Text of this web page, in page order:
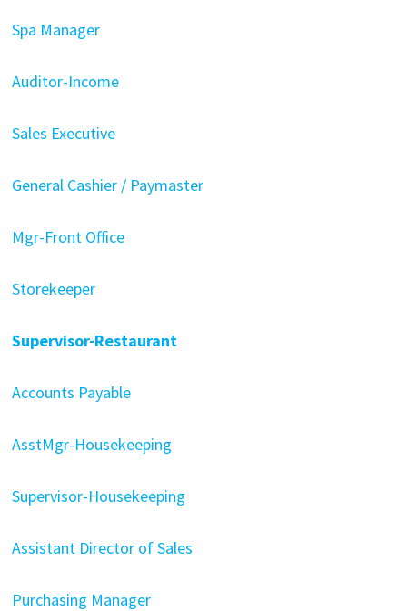
Spa Manager
Auditor-Income
Sales Executive
General Cashier / Paymaster
Mgr-Front Office
Storekeeper
Supervisor-Restaurant
Accounts Payable
AsstMgr-Housekeeping
Supervisor-Housekeeping
Assistant Director of Sales
Purchasing Manager